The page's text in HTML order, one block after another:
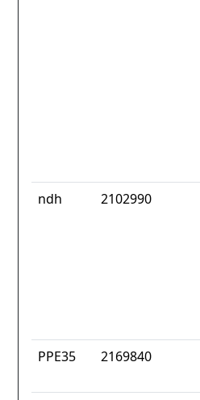
ndh 2102990
PPE35 2169840